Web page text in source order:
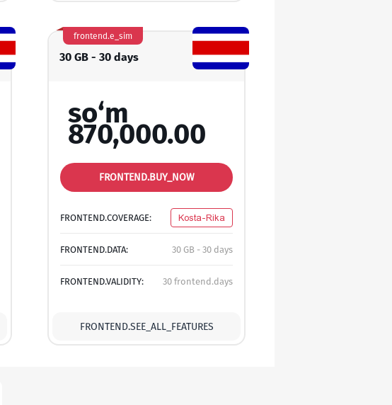
30 GB - 30 days
frontend.e_sim
so‘m
870,000.00
FRONTEND.BUY_NOW
FRONTEND.COVERAGE: Kosta-Rika
FRONTEND.DATA: 30 GB - 30 days
FRONTEND.VALIDITY: 30 frontend.days
FRONTEND.SEE_ALL_FEATURES